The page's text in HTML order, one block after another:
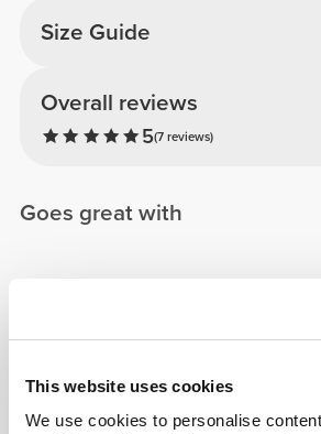
This website uses cookies
We use cookies to personalise
Overall reviews
5(7 reviews)
Size Guide
Goes great with
Similar products